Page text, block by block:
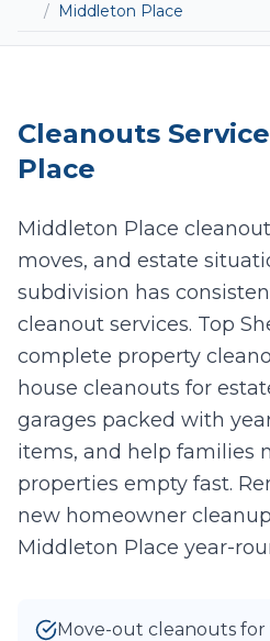
Add photos (optional -
Take Photo
0
I agree to texts and calls under
/ Middleton Place
Cleanouts
Place
Middleton Place
moves, and estate
subdivision has
cleanout services. Top
complete property
house cleanouts for
garages packed with
items, and help families
properties empty fast.
new homeowner
Middleton Place year-
Move-out cleanouts for